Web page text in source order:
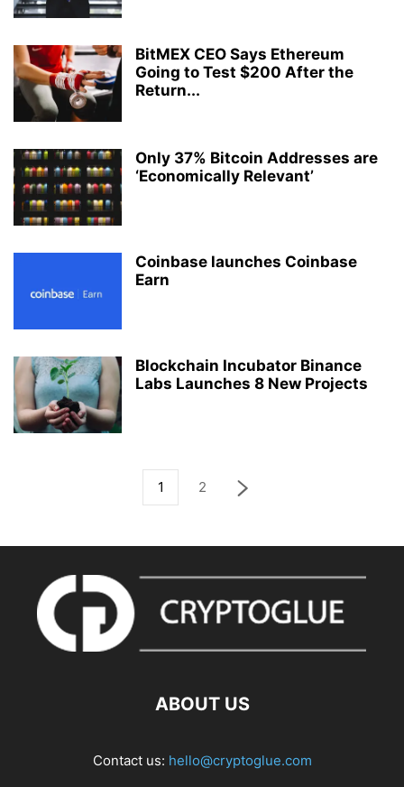
BitMEX CEO Says Ethereum
Going to Test $200 After the
Return...
Only 37% Bitcoin Addresses are
‘Economically Relevant’
Coinbase launches Coinbase
Earn
Blockchain Incubator Binance
Labs Launches 8 New Projects
1 2
ABOUT US
Contact us: hello@cryptoglue.com